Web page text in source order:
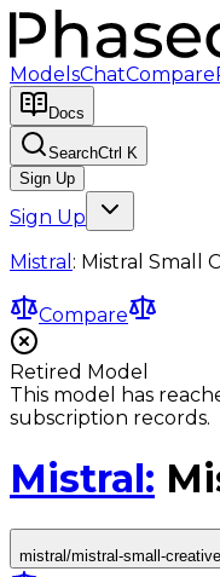
ModelsChatCompare
Docs
SearchCtrl K
Sign Up
Sign Up
Mistral : Mistral Small
Compare
Retired Model
This model has
subscription records.
Mistral:
mistral/mistral-small-creative